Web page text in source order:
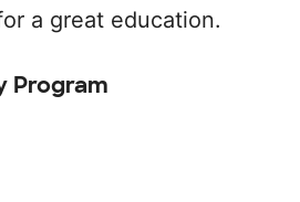
a great education.
Program